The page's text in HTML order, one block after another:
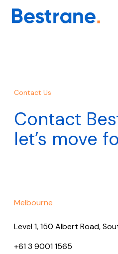
Contact Us
Contact
let’s move
Melbourne
Level 1, 150 Albert Road,
+61 3 9001 1565